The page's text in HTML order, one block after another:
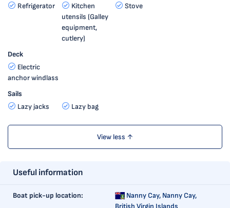
Refrigerator
Kitchen
utensils (Galley
equipment,
cutlery)
Stove
Deck
Electric
anchor windlass
Sails
Lazy jacks
Lazy bag
View less ↑
Useful information
Boat pick-up location: Nanny Cay, Nanny Cay,
British Virgin Islands